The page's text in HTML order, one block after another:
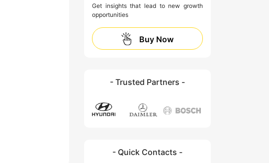
Get insights that lead to new growth
opportunities
Buy Now
- Trusted Partners -
- Quick Contacts -